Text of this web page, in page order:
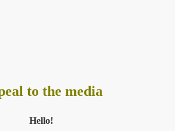
to the media
Hello!